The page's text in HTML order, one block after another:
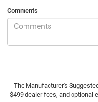
Comments
The Manufacturer's
$499 dealer fees, and optional